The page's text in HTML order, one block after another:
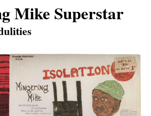
Mike Superstar